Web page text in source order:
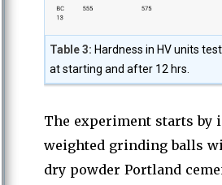
Table 3: Hardness in HV units
at starting and after 12 hrs.
The experiment starts by
weighted grinding balls
dry powder Portland